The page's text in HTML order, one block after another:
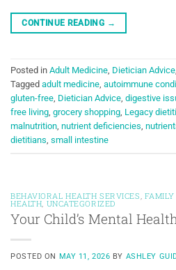
CONTINUE READING →
Posted in Adult Medicine, Dietician Advice,
Tagged adult medicine, autoimmune
gluten-free, Dietician Advice, digestive
free living, grocery shopping, Legacy
malnutrition, nutrient deficiencies,
dietitians, small intestine
BEHAVIORAL HEALTH SERVICES
HEALTH UNCATEGORIZED
Your Child’s Mental
POSTED ON MAY 11, 2026 BY ASHLEY